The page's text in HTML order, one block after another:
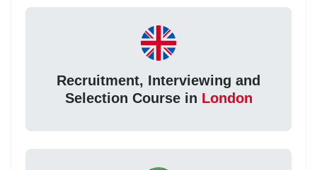
Recruitment, Interviewing and
Selection Course in London